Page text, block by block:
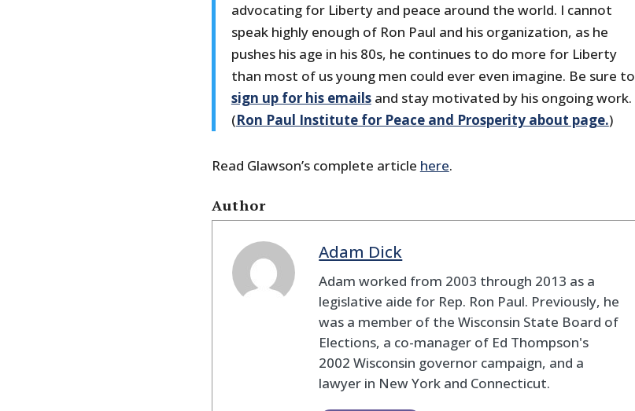
advocating for Liberty and peace around the world. I cannot
speak highly enough of Ron Paul and his organization, as he
pushes his age in his 80s, he continues to do more for Liberty
than most of us young men could ever even imagine. Be sure to
sign up for his emailsand stay motivated by his ongoing work.
(Ron Paul Institute for Peace and Prosperity about page.)
Read Glawson’s complete article here.
Author
Adam Dick
Adam worked from 2003 through 2013 as a
legislative aide for Rep. Ron Paul. Previously, he
was a member of the Wisconsin State Board of
Elections, a co-manager of Ed Thompson's
2002 Wisconsin governor campaign, and a
lawyer in New York and Connecticut.